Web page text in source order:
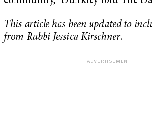
This article has been updated to
from Rabbi Jessica Kirschner.